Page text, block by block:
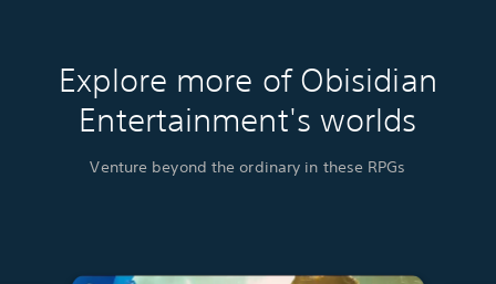
Explore more of Obisidian
Entertainment's worlds
Venture beyond the ordinary in these RPGs